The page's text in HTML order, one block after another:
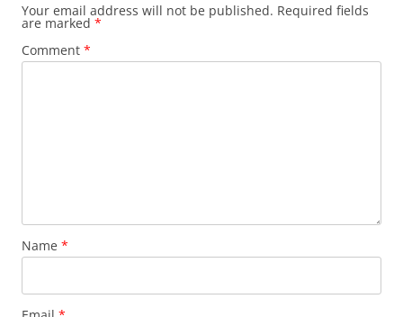
Your email address will not be published. Required fields
are marked *
Comment *
Name *